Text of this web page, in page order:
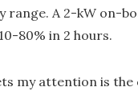
range. A 2-kW on-
80% in 2 hours.
my attention is